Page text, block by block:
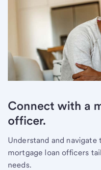
Connect with a
officer.
Understand and
mortgage loan officers
needs.